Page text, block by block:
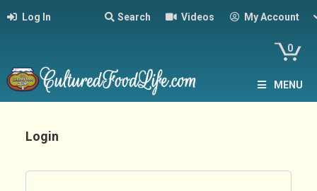
Log In Search Videos My Account
0
MENU
Login